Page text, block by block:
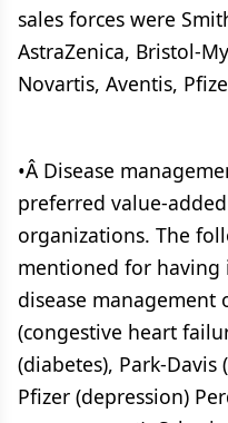
sales forces were
AstraZenica, Bristol-
Novartis, Aventis,
•Â Disease
preferred value-
organizations. The
mentioned for having
disease management
(congestive heart
(diabetes), Park-
Pfizer (depression)